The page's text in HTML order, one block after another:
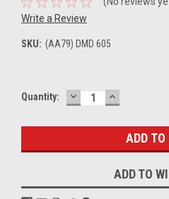
Write a Review
SKU: (AA79) DMD 605
Current
Quantity: DECREASE
QUANTITY:
INCREASE
QUANTITY:
ADD TO